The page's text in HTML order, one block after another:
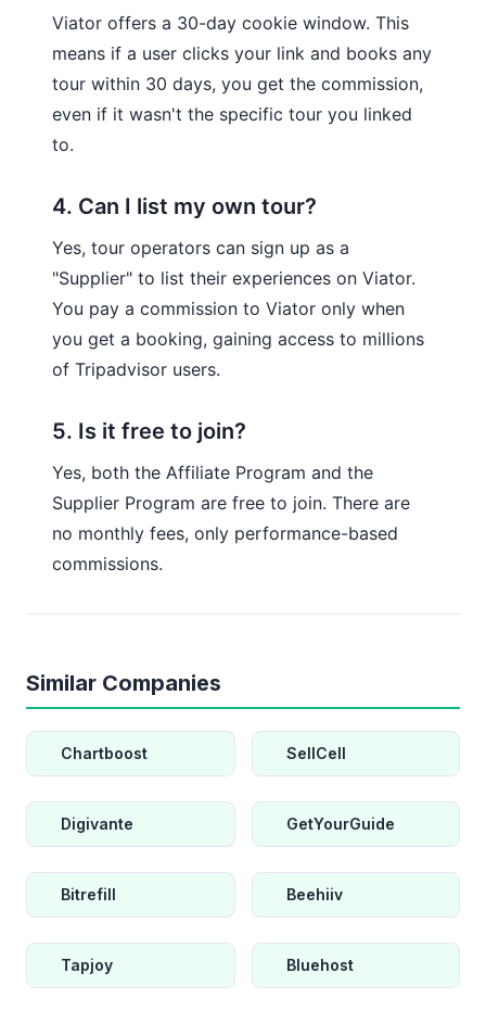
Viator offers a 30-day cookie window. This
means if a user clicks your link and books any
tour within 30 days, you get the commission,
even if it wasn't the specific tour you linked
to.
4. Can I list my own tour?
Yes, tour operators can sign up as a
"Supplier" to list their experiences on Viator.
You pay a commission to Viator only when
you get a booking, gaining access to millions
of Tripadvisor users.
5. Is it free to join?
Yes, both the Affiliate Program and the
Supplier Program are free to join. There are
no monthly fees, only performance-based
commissions.
Similar Companies
Chartboost SellCell
Digivante GetYourGuide
Bitrefill Beehiiv
Tapjoy Bluehost